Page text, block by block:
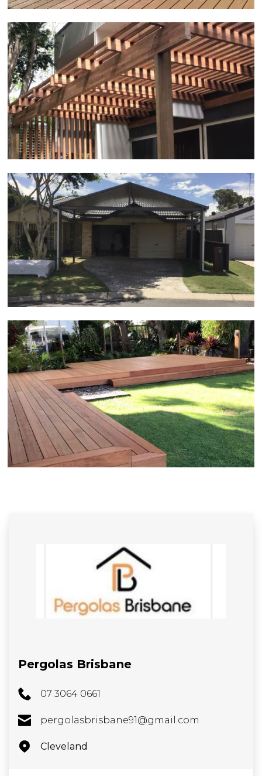
Pergolas Brisbane
07 3064 0661
pergolasbrisbane91@gmail.com
Cleveland